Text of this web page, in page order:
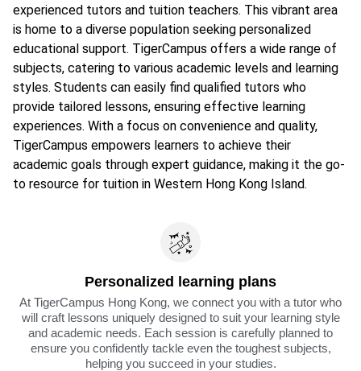
experienced tutors and tuition teachers. This vibrant area
is home to a diverse population seeking personalized
educational support. TigerCampus offers a wide range of
subjects, catering to various academic levels and learning
styles. Students can easily find qualified tutors who
provide tailored lessons, ensuring effective learning
experiences. With a focus on convenience and quality,
TigerCampus empowers learners to achieve their
academic goals through expert guidance, making it the go-
to resource for tuition in Western Hong Kong Island.
Personalized learning plans
At TigerCampus Hong Kong, we connect you with a tutor who
will craft lessons uniquely designed to suit your learning style
and academic needs. Each session is carefully planned to
ensure you confidently tackle even the toughest subjects,
helping you succeed in your studies.